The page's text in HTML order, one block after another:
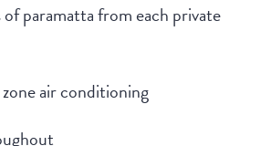
paramatta from each private
air conditioning